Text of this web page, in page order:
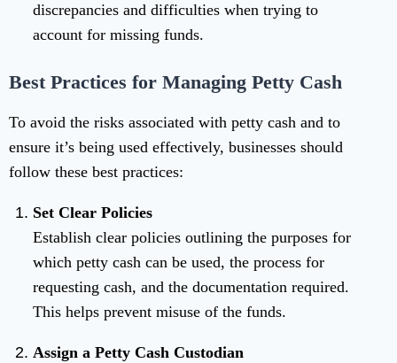
discrepancies and difficulties when trying to
account for missing funds.
Best Practices for Managing Petty Cash
To avoid the risks associated with petty cash and to
ensure it’s being used effectively, businesses should
follow these best practices:
Set Clear Policies
Establish clear policies outlining the purposes for
which petty cash can be used, the process for
requesting cash, and the documentation required.
This helps prevent misuse of the funds.
Assign a Petty Cash Custodian